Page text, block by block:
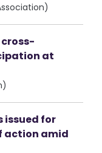
at
issued for
action amid